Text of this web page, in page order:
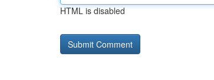
HTML is disabled